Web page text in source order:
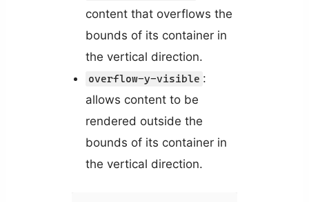
content that overflows the
bounds of its container in
the vertical direction.
overflow-y-visible :
allows content to be
rendered outside the
bounds of its container in
the vertical direction.